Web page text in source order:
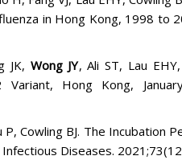
in Hong Kong, 1998 to
JK, Wong JY, Ali ST, Lau
Variant, Hong Kong,
Cowling BJ. The Incubation
Infectious Diseases. 2021